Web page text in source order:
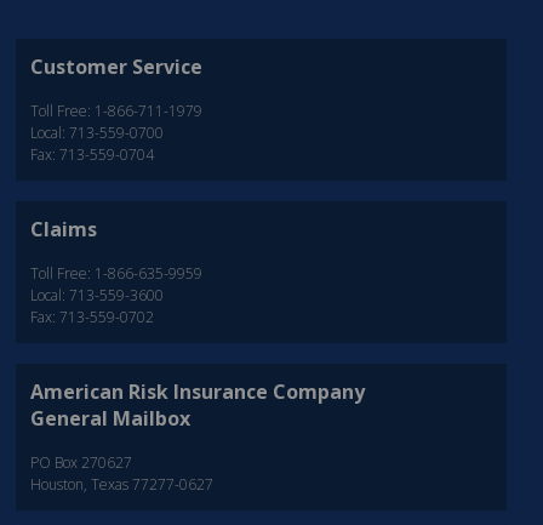
Customer Service
Toll Free: 1-866-711-1979
Local: 713-559-0700
Fax: 713-559-0704
Claims
Toll Free: 1-866-635-9959
Local: 713-559-3600
Fax: 713-559-0702
American Risk Insurance Company
General Mailbox
PO Box 270627
Houston, Texas 77277-0627